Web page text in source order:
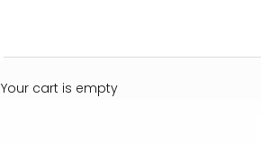
Your cart is empty